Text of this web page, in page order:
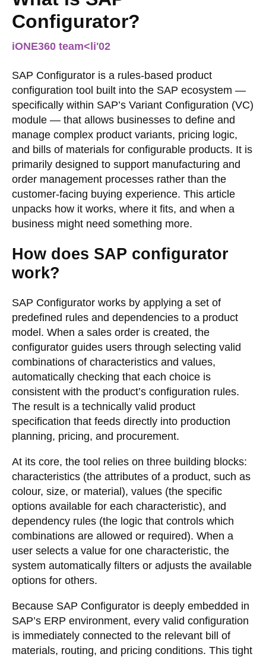
Configurator?
iONE360 team<li'02
SAP Configurator is a rules-based product
configuration tool built into the SAP ecosystem —
specifically within SAP’s Variant Configuration (VC)
module — that allows businesses to define and
manage complex product variants, pricing logic,
and bills of materials for configurable products. It is
primarily designed to support manufacturing and
order management processes rather than the
customer-facing buying experience. This article
unpacks how it works, where it fits, and when a
business might need something more.
How does SAP configurator
work?
SAP Configurator works by applying a set of
predefined rules and dependencies to a product
model. When a sales order is created, the
configurator guides users through selecting valid
combinations of characteristics and values,
automatically checking that each choice is
consistent with the product’s configuration rules.
The result is a technically valid product
specification that feeds directly into production
planning, pricing, and procurement.
At its core, the tool relies on three building blocks:
characteristics (the attributes of a product, such as
colour, size, or material), values (the specific
options available for each characteristic), and
dependency rules (the logic that controls which
combinations are allowed or required). When a
user selects a value for one characteristic, the
system automatically filters or adjusts the available
options for others.
Because SAP Configurator is deeply embedded in
SAP’s ERP environment, every valid configuration
is immediately connected to the relevant bill of
materials, routing, and pricing conditions. This tight